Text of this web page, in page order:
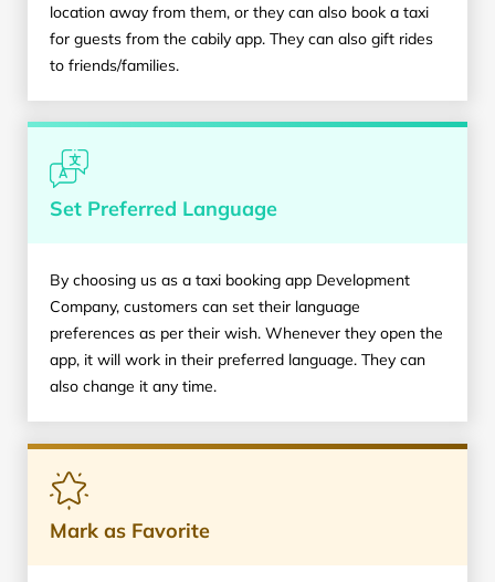
location away from them, or they can also book a taxi
for guests from the cabily app. They can also gift rides
to friends/families.
Set Preferred Language
By choosing us as a taxi booking app Development
Company, customers can set their language
preferences as per their wish. Whenever they open the
app, it will work in their preferred language. They can
also change it any time.
Mark as Favorite